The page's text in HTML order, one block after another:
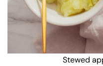
Stewed